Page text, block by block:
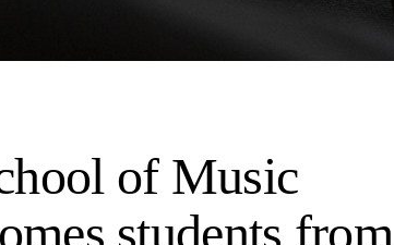
of Music
students from